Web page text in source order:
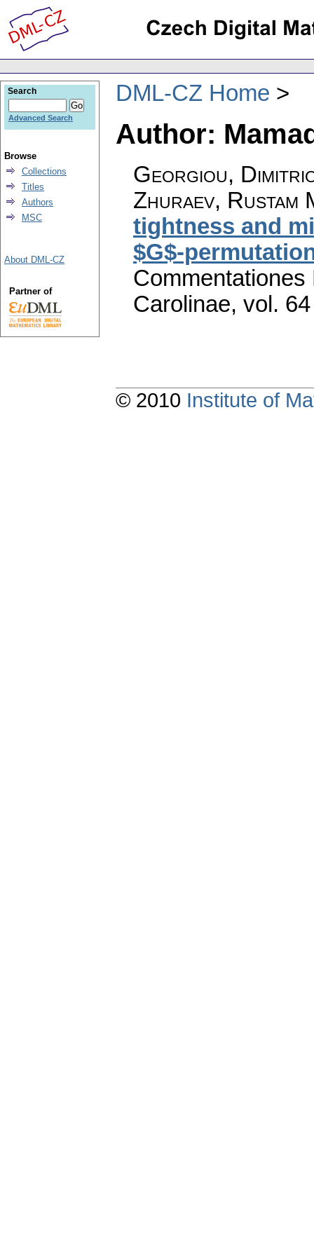
DML-CZ Home
Author:
Georgiou,
Zhuraev, Rustam
tightness and
$G$-
Carolinae, vol.
Search
Advanced Search
Browse
Collections
Titles
Authors
MSC
About DML-CZ
Partner of
© 2010 Institute of